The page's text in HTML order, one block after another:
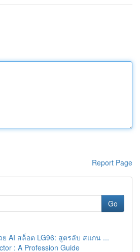
Report Page
Go
AI สล็อต LG96: สูตรลับ สแกน ...
: A Profession Guide